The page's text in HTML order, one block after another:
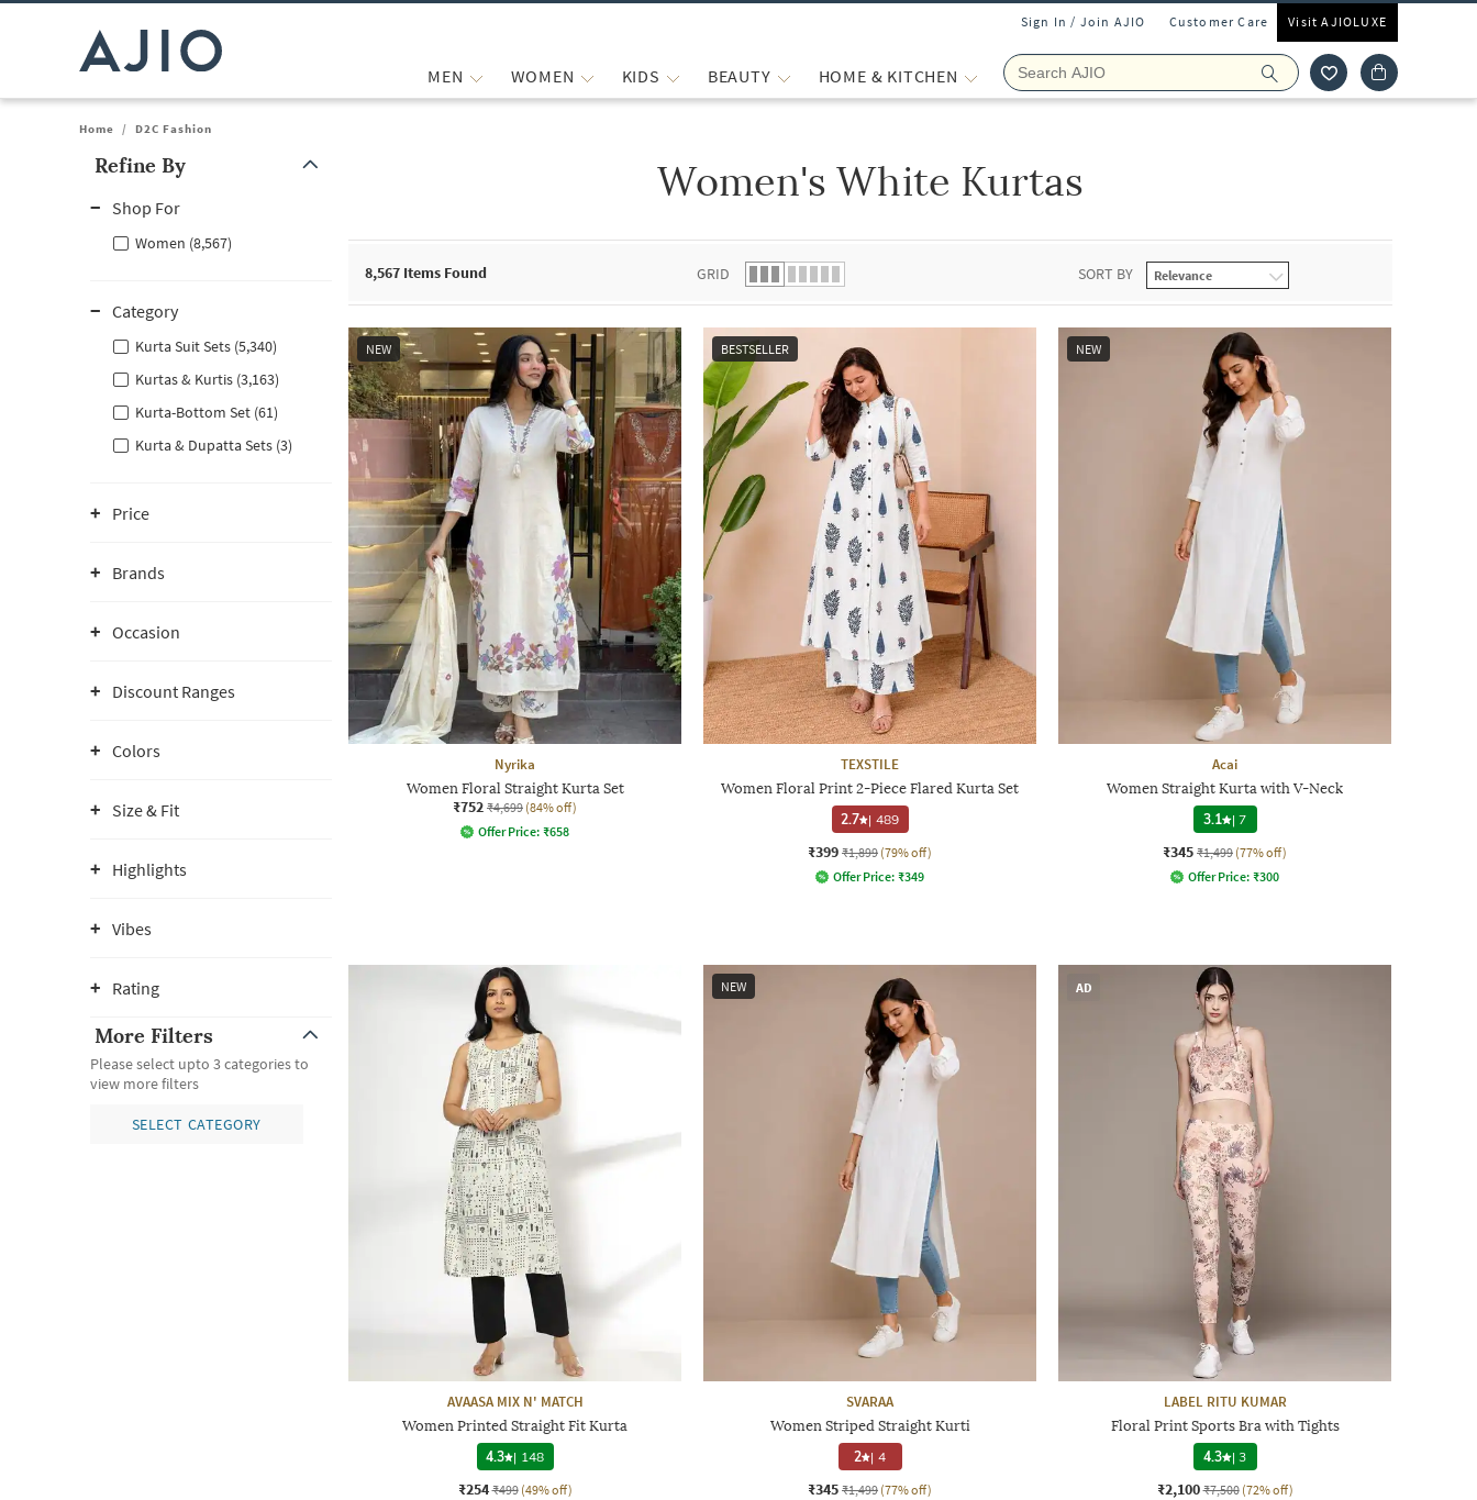
Sign In / Join AJIO Customer Care Visit AJIOLUXE
MEN WOMEN KIDS BEAUTY HOME & KITCHEN
Home / D2C Fashion
Refine By
Shop For
Women (8,567)
Category
Kurta Suit Sets (5,340)
Kurtas & Kurtis (3,163)
Kurta-Bottom Set (61)
Kurta & Dupatta Sets (3)
Price
Brands
Occasion
Discount Ranges
Colors
Size & Fit
Highlights
Vibes
Rating
More Filters
Please select upto 3 categories to
view more filters
SELECT CATEGORY
Women's White Kurtas
8,567 Items Found GRID SORT BY
NEW
Nyrika
Women Floral Straight Kurta Set
₹752 ₹4,699 (84% off)
Offer Price: ₹658
BESTSELLER
TEXSTILE
Women Floral Print 2-Piece Flared Kurta Set
2.7 | 489
₹399 ₹1,899 (79% off)
Offer Price: ₹349
NEW
Acai
Women Straight Kurta with V-Neck
3.1 |7
₹345 ₹1,499 (77% off)
Offer Price: ₹300
AVAASA MIX N' MATCH
Women Printed Straight Fit Kurta
4.3 | 148
₹254 ₹499 (49% off)
NEW
SVARAA
Women Striped Straight Kurti
2 | 4
₹345 ₹1,499 (77% off)
AD
LABEL RITU KUMAR
Floral Print Sports Bra with Tights
4.3 |3
₹2,100 ₹7,500 (72% off)